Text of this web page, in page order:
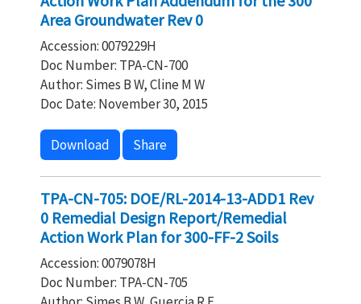
Area Groundwater Rev 0
Accession: 0079229H
Doc Number: TPA-CN-700
Author: Simes B W, Cline M W
Doc Date: November 30, 2015
Download Share
TPA-CN-705: DOE/RL-2014-13-ADD1 Rev
0 Remedial Design Report/Remedial
Action Work Plan for 300-FF-2 Soils
Accession: 0079078H
Doc Number: TPA-CN-705